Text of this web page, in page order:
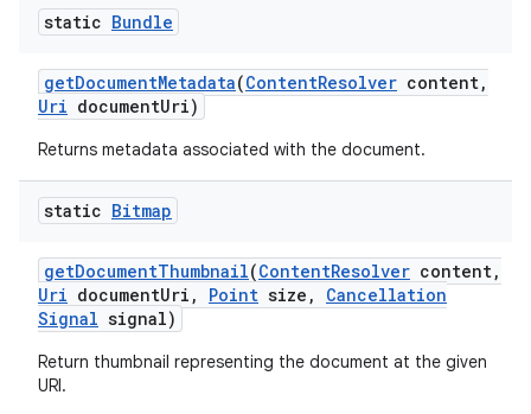
static Bundle
getDocumentMetadata(ContentResolver content,
Uri documentUri)
Returns metadata associated with the document.
static Bitmap
getDocumentThumbnail(ContentResolver content,
Uri documentUri , Point size ,
Cancellation
Signal signal)
Return thumbnail representing the document at the given
URI.